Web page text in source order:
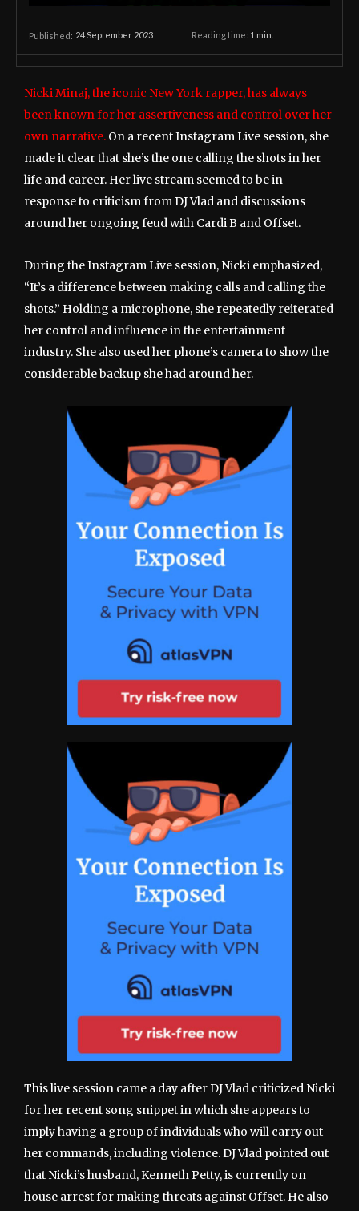
Published: 24 September 2023 Reading time: 1 min.
Nicki Minaj, the iconic New York rapper, has always
been known for her assertiveness and control over her
own narrative. On a recent Instagram Live session, she
made it clear that she’s the one calling the shots in her
life and career. Her live stream seemed to be in
response to criticism from DJ Vlad and discussions
around her ongoing feud with Cardi B and Offset.
During the Instagram Live session, Nicki emphasized,
“It’s a difference between making calls and calling the
shots.” Holding a microphone, she repeatedly reiterated
her control and influence in the entertainment
industry. She also used her phone’s camera to show the
considerable backup she had around her.
This live session came a day after DJ Vlad criticized Nicki
for her recent song snippet in which she appears to
imply having a group of individuals who will carry out
her commands, including violence. DJ Vlad pointed out
that Nicki’s husband, Kenneth Petty, is currently on
house arrest for making threats against Offset. He also